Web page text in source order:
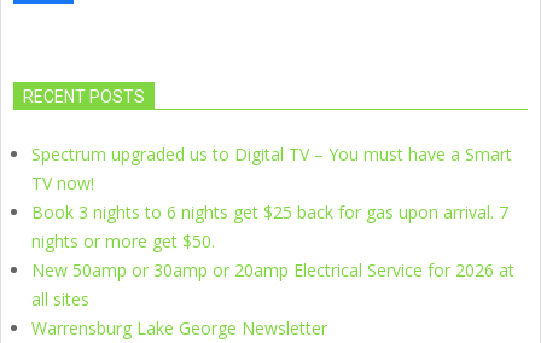
RECENT POSTS
Spectrum upgraded us to Digital TV – You must have a Smart
TV now!
Book 3 nights to 6 nights get $25 back for gas upon arrival. 7
nights or more get $50.
New 50amp or 30amp or 20amp Electrical Service for 2026 at
all sites
Warrensburg Lake George Newsletter